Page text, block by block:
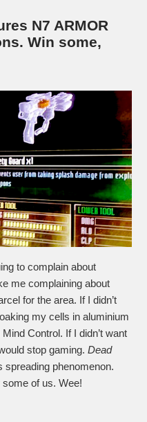
N7 ARMOR
Win some,
to complain about
me complaining about
for the area. If I didn’t
my cells in aluminium
Control. If I didn’t want
stop gaming.Dead
phenomenon.
some of us. Wee!